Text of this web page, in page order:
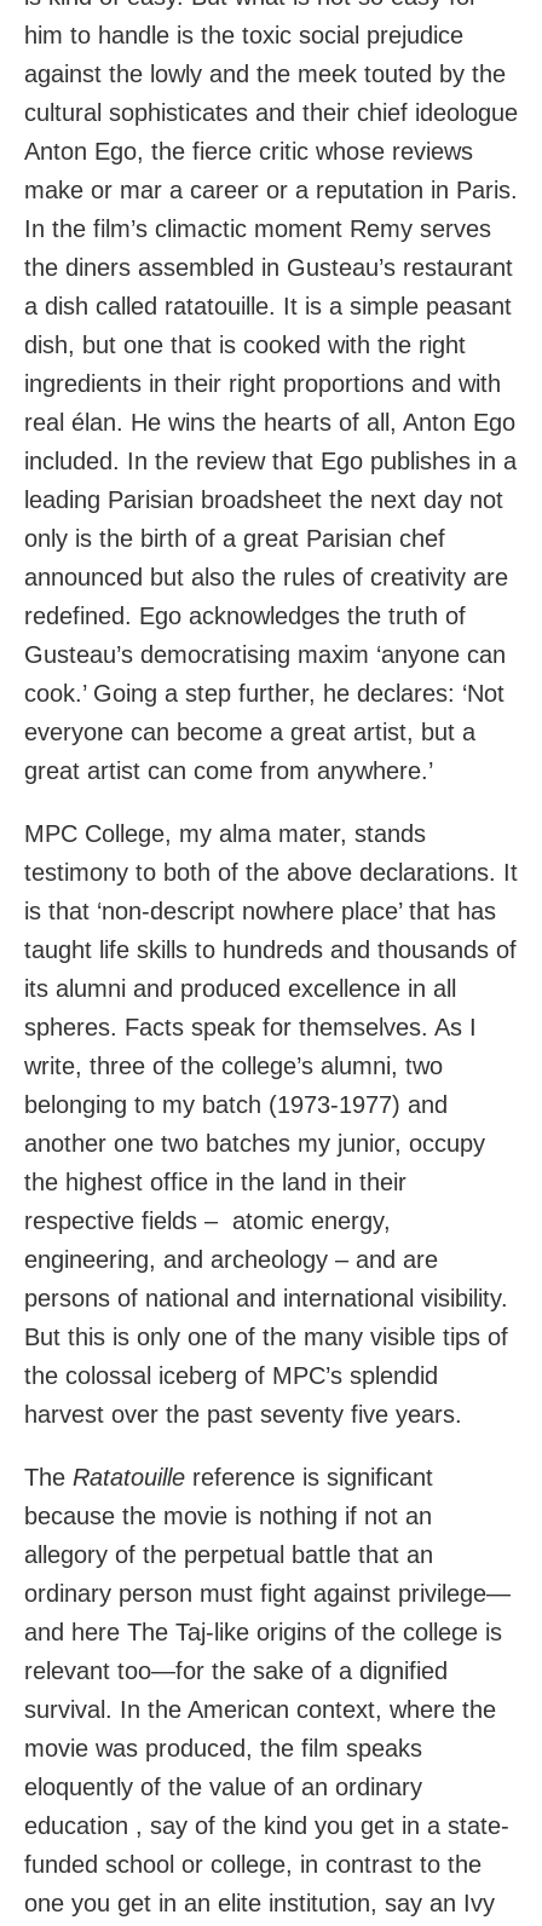
him to handle is the toxic social prejudice
against the lowly and the meek touted by the
cultural sophisticates and their chief ideologue
Anton Ego, the fierce critic whose reviews
make or mar a career or a reputation in Paris.
In the film’s climactic moment Remy serves
the diners assembled in Gusteau’s restaurant
a dish called ratatouille. It is a simple peasant
dish, but one that is cooked with the right
ingredients in their right proportions and with
real élan. He wins the hearts of all, Anton Ego
included. In the review that Ego publishes in a
leading Parisian broadsheet the next day not
only is the birth of a great Parisian chef
announced but also the rules of creativity are
redefined. Ego acknowledges the truth of
Gusteau’s democratising maxim ‘anyone can
cook.’ Going a step further, he declares: ‘Not
everyone can become a great artist, but a
great artist can come from anywhere.’
MPC College, my alma mater, stands
testimony to both of the above declarations. It
is that ‘non-descript nowhere place’ that has
taught life skills to hundreds and thousands of
its alumni and produced excellence in all
spheres. Facts speak for themselves. As I
write, three of the college’s alumni, two
belonging to my batch (1973-1977) and
another one two batches my junior, occupy
the highest office in the land in their
respective fields – atomic energy,
engineering, and archeology – and are
persons of national and international visibility.
But this is only one of the many visible tips of
the colossal iceberg of MPC’s splendid
harvest over the past seventy five years.
The Ratatouille reference is significant
because the movie is nothing if not an
allegory of the perpetual battle that an
ordinary person must fight against privilege—
and here The Taj-like origins of the college is
relevant too—for the sake of a dignified
survival. In the American context, where the
movie was produced, the film speaks
eloquently of the value of an ordinary
education , say of the kind you get in a state-
funded school or college, in contrast to the
one you get in an elite institution, say an Ivy